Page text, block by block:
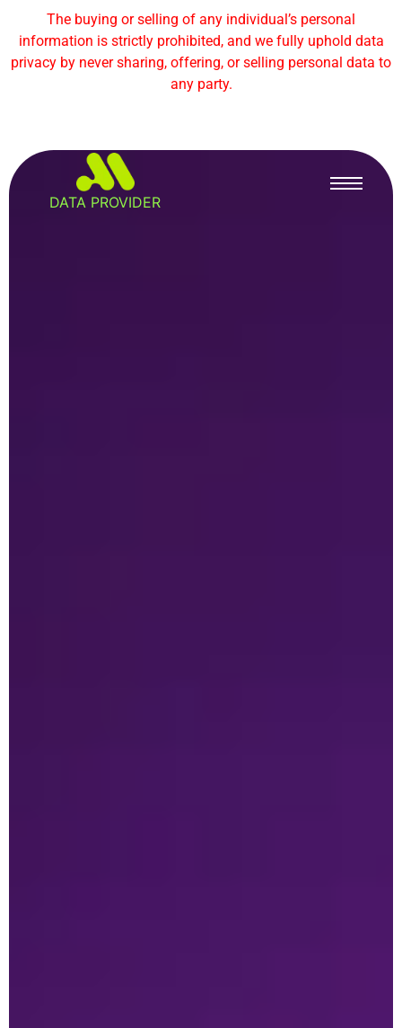
The buying or selling of any individual’s personal
information is strictly prohibited, and we fully uphold data
privacy by never sharing, offering, or selling personal data to
any party.
DATA PROVIDER